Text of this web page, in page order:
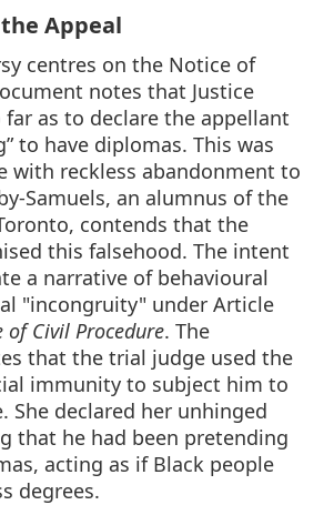
Appeal
centres on the Notice of
notes that Justice
far as to declare the appellant
to have diplomas. This was
with reckless abandonment to
Samuels, an alumnus of the
contends that the
this falsehood. The intent
a narrative of behavioural
"incongruity" under Article
of Civil Procedure. The
that the trial judge used the
immunity to subject him to
She declared her unhinged
that he had been pretending
acting as if Black people
degrees.